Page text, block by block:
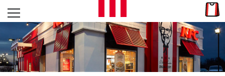
Skip to content
L
E
T
Open mobile menu
Return to Nav